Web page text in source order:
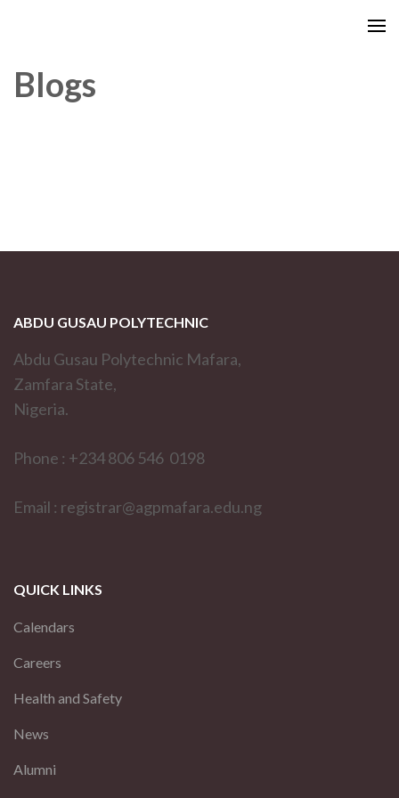
Blogs
ABDU GUSAU POLYTECHNIC
Abdu Gusau Polytechnic Mafara,
Zamfara State,
Nigeria.
Phone : +234 806 546 0198
Email : registrar@agpmafara.edu.ng
QUICK LINKS
Calendars
Careers
Health and Safety
News
Alumni